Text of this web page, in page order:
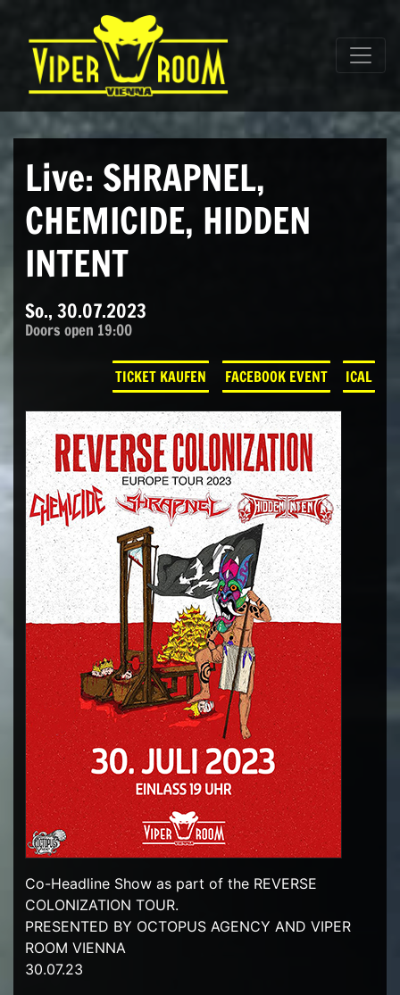
Hauptnavigation
Live: SHRAPNEL,
CHEMICIDE, HIDDEN
INTENT
So., 30.07.2023
Doors open 19:00
TICKET KAUFEN FACEBOOK EVENT ICAL
Co-Headline Show as part of the REVERSE
COLONIZATION TOUR.
PRESENTED BY OCTOPUS AGENCY AND VIPER
ROOM VIENNA
30.07.23